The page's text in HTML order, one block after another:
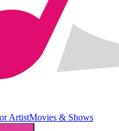
ArtistMovies & Shows